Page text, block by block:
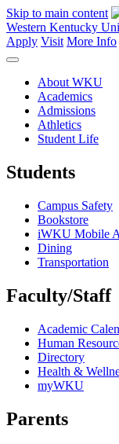
Skip to main content
Western Kentucky
Apply Visit More Info
About WKU
Academics
Admissions
Athletics
Student Life
Students
Campus Safety
Bookstore
iWKU Mobile
Dining
Transportation
Faculty/Staff
Academic
Human
Directory
Health &
myWKU
Parents